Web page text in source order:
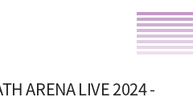
ARENA LIVE 2024 -